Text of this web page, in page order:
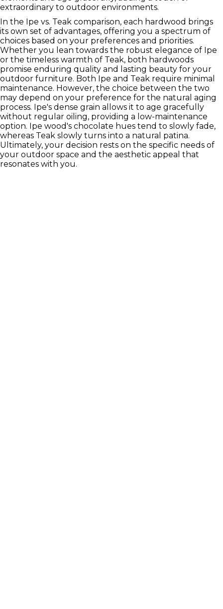
extraordinary to outdoor environments.
In the Ipe vs. Teak comparison, each hardwood brings
its own set of advantages, offering you a spectrum of
choices based on your preferences and priorities.
Whether you lean towards the robust elegance of Ipe
or the timeless warmth of Teak, both hardwoods
promise enduring quality and lasting beauty for your
outdoor furniture. Both Ipe and Teak require minimal
maintenance. However, the choice between the two
may depend on your preference for the natural aging
process. Ipe's dense grain allows it to age gracefully
without regular oiling, providing a low-maintenance
option. Ipe wood's chocolate hues tend to slowly fade,
whereas Teak slowly turns into a natural patina.
Ultimately, your decision rests on the specific needs of
your outdoor space and the aesthetic appeal that
resonates with you.